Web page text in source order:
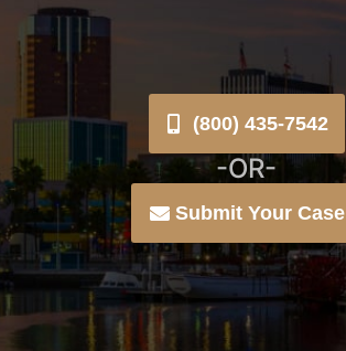
(800) 435-7542
-OR-
Submit Your Case